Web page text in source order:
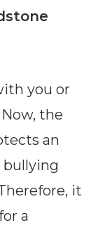
you or
the
an
it
a